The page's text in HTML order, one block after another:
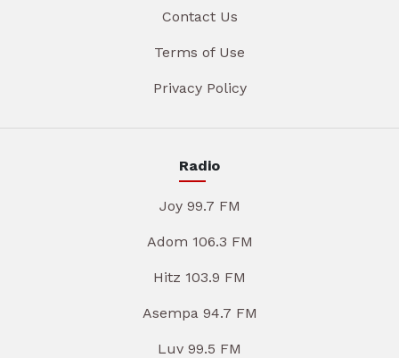
Contact Us
Terms of Use
Privacy Policy
Radio
Joy 99.7 FM
Adom 106.3 FM
Hitz 103.9 FM
Asempa 94.7 FM
Luv 99.5 FM